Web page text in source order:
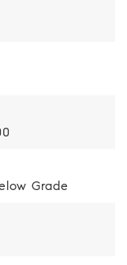
Grade